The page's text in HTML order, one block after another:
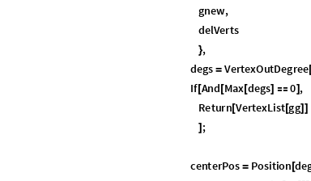
gnew,
delVerts
},
degs = VertexOutDegree
If[And [Max [degs]  0] ,
Return [VertexList[gg] ]
] ;
centerPos = Position [de